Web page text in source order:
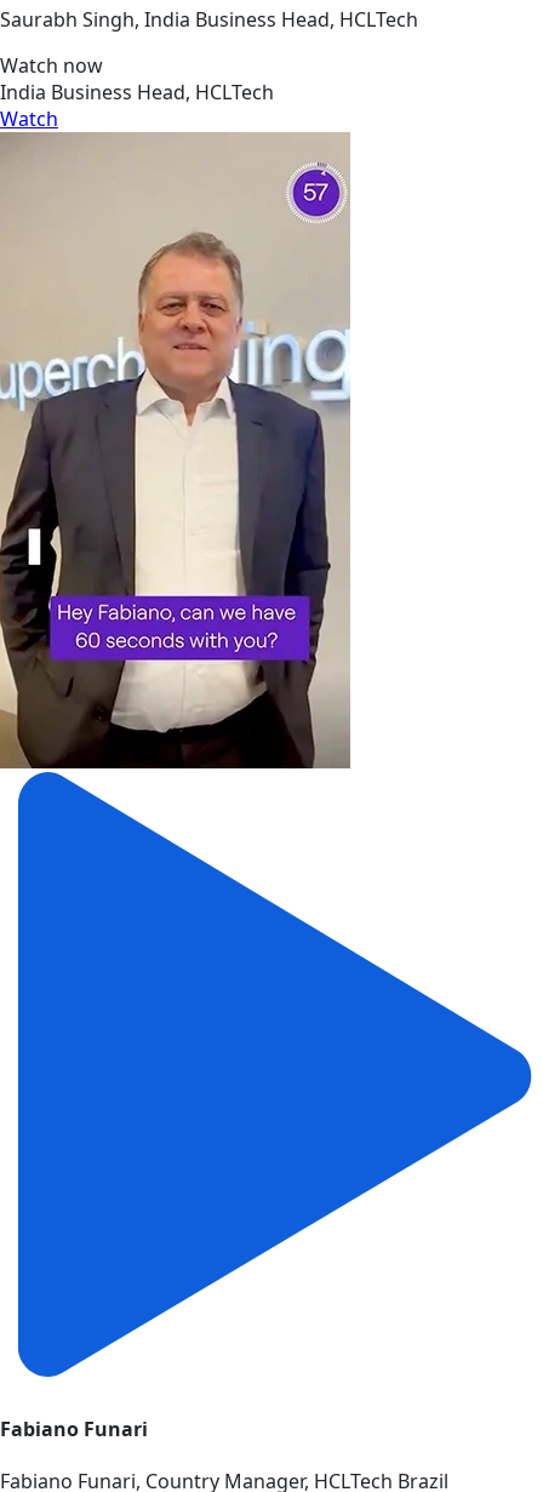
Saurabh Singh, India Business Head, HCLTech
Watch now
India Business Head, HCLTech
Watch
Fabiano Funari
Fabiano Funari, Country Manager, HCLTech Brazil